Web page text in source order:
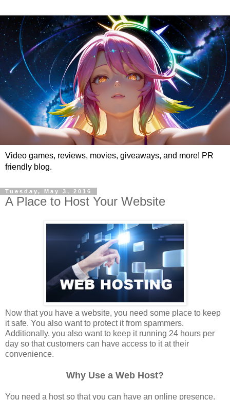
Video games, reviews, movies, giveaways, and more! PR
friendly blog.
Tuesday, May 3, 2016
A Place to Host Your Website
Now that you have a website, you need some place to keep
it safe. You also want to protect it from spammers.
Additionally, you also want to keep it running 24 hours per
day so that customers can have access to it at their
convenience.
Why Use a Web Host?
You need a host so that you can have an online presence.